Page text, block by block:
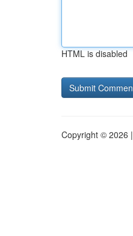
HTML is disabled
Copyright © 2026 |